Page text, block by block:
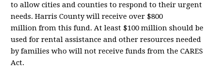
to allow cities and counties to respond to their urgent
needs. Harris County will receive over $800
million from this fund. At least $100 million should be
used for rental assistance and other resources needed
by families who will not receive funds from the CARES
Act.